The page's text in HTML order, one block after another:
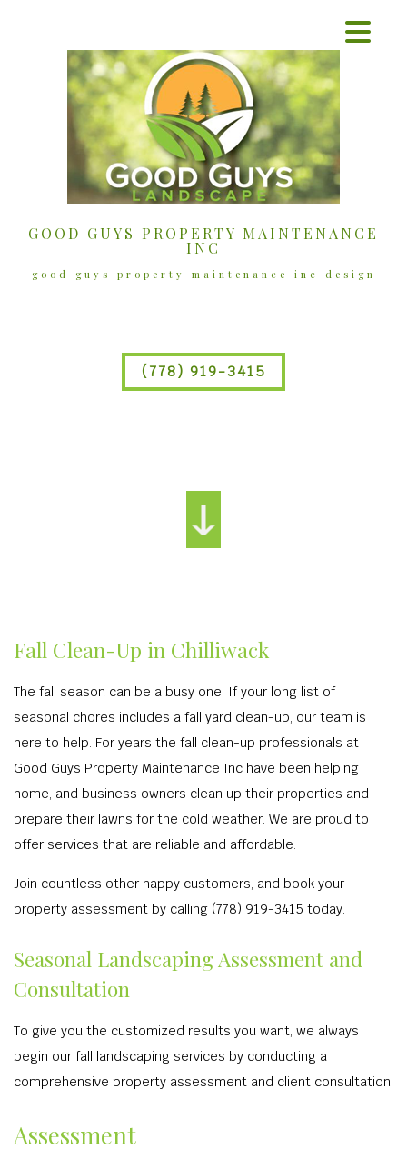
GOOD GUYS PROPERTY MAINTENANCE
INC
good guys property maintenance inc design
(778) 919-3415
Fall Clean-Up in Chilliwack
The fall season can be a busy one. If your long list of
seasonal chores includes a fall yard clean-up, our team is
here to help. For years the fall clean-up professionals at
Good Guys Property Maintenance Inc have been helping
home, and business owners clean up their properties and
prepare their lawns for the cold weather. We are proud to
offer services that are reliable and affordable.
Join countless other happy customers, and book your
property assessment by calling (778) 919-3415 today.
Seasonal Landscaping Assessment and
Consultation
To give you the customized results you want, we always
begin our fall landscaping services by conducting a
comprehensive property assessment and client consultation.
Assessment